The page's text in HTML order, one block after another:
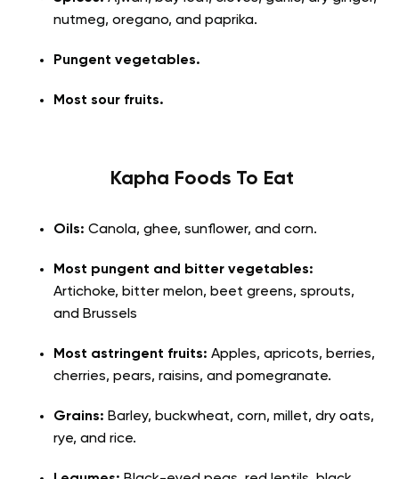
nutmeg, oregano, and paprika.
Pungent vegetables.
Most sour fruits.
Kapha Foods To Eat
Oils: Canola, ghee, sunflower, and corn.
Most pungent and bitter vegetables:
Artichoke, bitter melon, beet greens, sprouts,
and Brussels
Most astringent fruits: Apples, apricots, berries,
cherries, pears, raisins, and pomegranate.
Grains: Barley, buckwheat, corn, millet, dry oats,
rye, and rice.